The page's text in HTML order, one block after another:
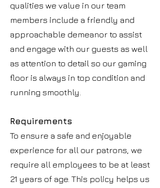
qualities we value in our team
members include a friendly and
approachable demeanor to assist
and engage with our guests as well
as attention to detail so our gaming
floor is always in top condition and
running smoothly.
Requirements
To ensure a safe and enjoyable
experience for all our patrons, we
require all employees to be at least
21 years of age. This policy helps us